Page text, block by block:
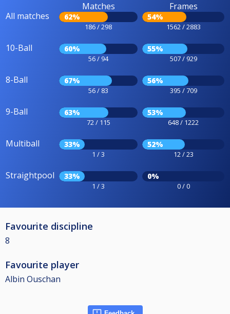
All matches
Matches
62%
186 / 298
Frames
54%
1562 / 2883
10-Ball 60%
56 / 94
55%
507 / 929
8-Ball 67%
56 / 83
56%
395 / 709
9-Ball 63%
72 / 115
53%
648 / 1222
Multiball 33%
1 / 3
52%
12 / 23
Straightpool 33%
1 / 3
0%
0 / 0
Favourite discipline
8
Favourite player
Albin Ouschan